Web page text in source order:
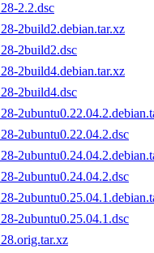
2.2.dsc
2build2.debian.tar.xz
2build2.dsc
2build4.debian.tar.xz
2build4.dsc
2ubuntu0.22.04.2.dsc
2ubuntu0.24.04.2.dsc
2ubuntu0.25.04.1.dsc